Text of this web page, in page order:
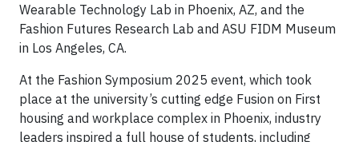
Wearable Technology Lab in Phoenix, AZ, and the
Fashion Futures Research Lab and ASU FIDM Museum
in Los Angeles, CA.
At the Fashion Symposium 2025 event, which took
place at the university’s cutting edge Fusion on First
housing and workplace complex in Phoenix, industry
leaders inspired a full house of students, including